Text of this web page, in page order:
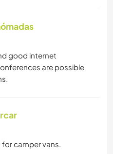
good internet
are possible
for camper vans.